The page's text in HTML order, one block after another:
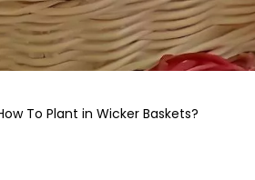
To Plant in Wicker Baskets?